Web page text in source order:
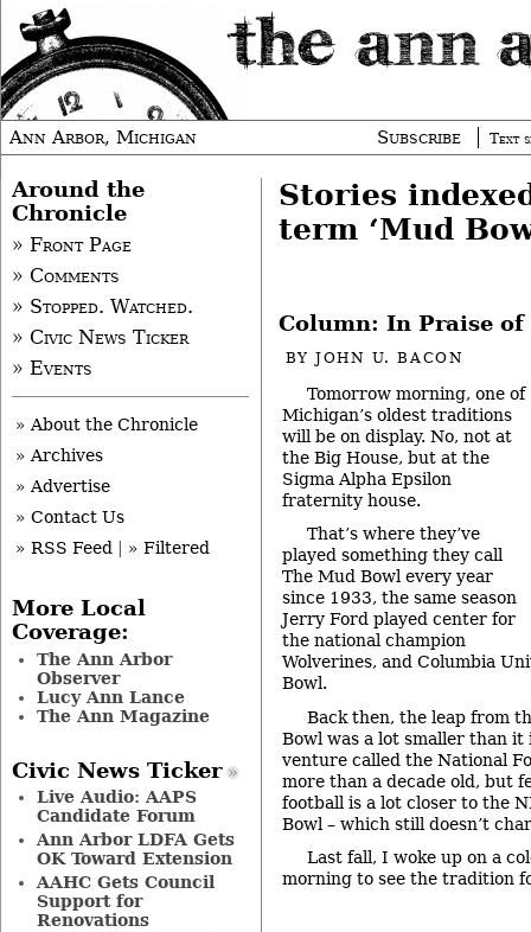
Ann Arbor, Michigan Subscribe Text
Stories
term ‘Mud
Column: In Praise of
BYJOHN U. BACON
Tomorrow morning, one of
Michigan’s oldest traditions
will be on display. No, not at
the Big House, but at the
Sigma Alpha Epsilon
fraternity house.
That’s where they’ve
played something they call
The Mud Bowl every year
since 1933, the same season
Jerry Ford played center for
the national champion
Wolverines, and Columbia
Bowl.
Back then, the leap from
Bowl was a lot smaller than it
venture called the National
more than a decade old, but
football is a lot closer to the
Bowl – which still doesn’t
Last fall, I woke up on a
morning to see the tradition
Around the
Chronicle
» Front Page
» Comments
» Stopped. Watched.
» Civic News Ticker
» Events
» About the Chronicle
» Archives
» Advertise
» Contact Us
» RSS Feed
» Filtered
More Local
Coverage:
The Ann Arbor
Observer
Lucy Ann Lance
The Ann Magazine
Civic News Ticker
Live Audio: AAPS
Candidate Forum
Ann Arbor LDFA Gets
OK Toward Extension
AAHC Gets Council
Support for
Renovations